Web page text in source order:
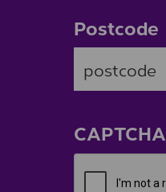
Postcode
CAPTCHA